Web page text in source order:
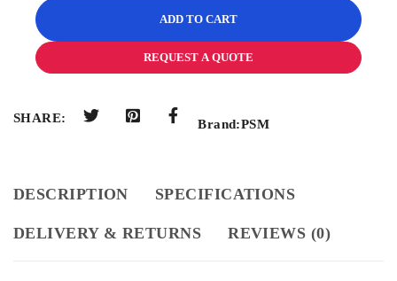
ADD TO CART
REQUEST A QUOTE
SHARE: Brand:PSM
DESCRIPTION SPECIFICATIONS
DELIVERY & RETURNS REVIEWS (0)